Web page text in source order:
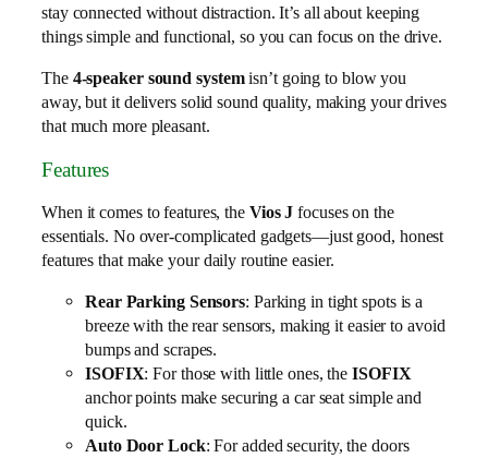
stay connected without distraction. It’s all about keeping
things simple and functional, so you can focus on the drive.
The 4-speaker sound systemisn’t going to blow you
away, but it delivers solid sound quality, making your drives
that much more pleasant.
Features
When it comes to features, the Vios J focuses on the
essentials. No over-complicated gadgets—just good, honest
features that make your daily routine easier.
Rear Parking Sensors: Parking in tight spots is a
breeze with the rear sensors, making it easier to avoid
bumps and scrapes.
ISOFIX: For those with little ones, theISOFIX
anchor points make securing a car seat simple and
quick.
Auto Door Lock: For added security, the doors